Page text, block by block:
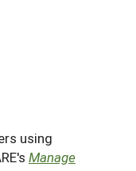
using
Manage